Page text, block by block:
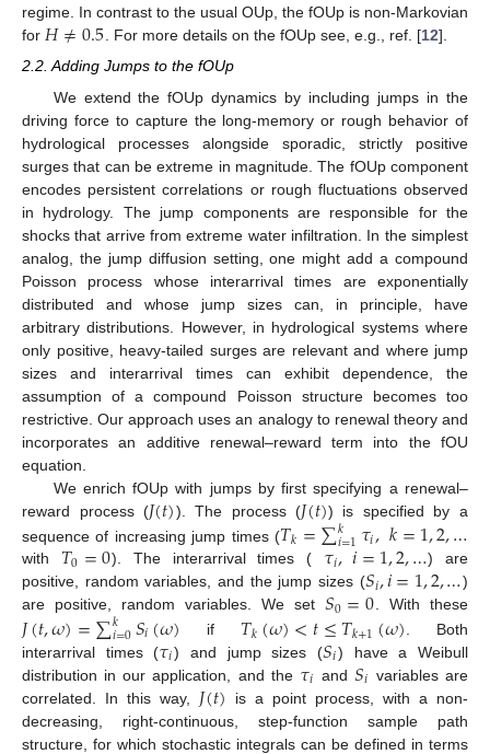
regime. In contrast to the usual OUp, the fOUp is non-Markovian
for 𝐻≠0.5. For more details on the fOUp see, e.g., ref. [12].
2.2. Adding Jumps to the fOUp
We extend the fOUp dynamics by including jumps in the
driving force to capture the long-memory or rough behavior of
hydrological processes alongside sporadic, strictly positive
surges that can be extreme in magnitude. The fOUp component
encodes persistent correlations or rough fluctuations observed
in hydrology. The jump components are responsible for the
shocks that arrive from extreme water infiltration. In the simplest
analog, the jump diffusion setting, one might add a compound
Poisson process whose interarrival times are exponentially
distributed and whose jump sizes can, in principle, have
arbitrary distributions. However, in hydrological systems where
only positive, heavy-tailed surges are relevant and where jump
sizes and interarrival times can exhibit dependence, the
assumption of a compound Poisson structure becomes too
restrictive. Our approach uses an analogy to renewal theory and
incorporates an additive renewal–reward term into the fOU
equation.
We enrich fOUp with jumps by first specifying a renewal–
reward process (𝐽(𝑡)). The process (𝐽(𝑡)) is specified by a
sequence of increasing jump times (𝑇𝑘=∑𝑘
𝑖=1𝜏𝑖,𝑘=1,2,…
with 𝑇0=0). The interarrival times ( 𝜏𝑖,𝑖=1,2,…) are
positive, random variables, and the jump sizes (𝑆𝑖,𝑖=1,2,…)
are positive, random variables. We set𝑆0=0. With these
𝐽(𝑡,𝜔)=∑𝑘
𝑖=0𝑆𝑖(𝜔) if 𝑇𝑘(𝜔)<𝑡≤𝑇𝑘+1(𝜔) . Both
interarrival times (𝜏𝑖) and jump sizes (𝑆𝑖) have a Weibull
distribution in our application, and the 𝜏𝑖 and𝑆𝑖 variables are
correlated. In this way, 𝐽(𝑡) is a point process, with a non-
decreasing, right-continuous, step-function sample path
structure, for which stochastic integrals can be defined in terms